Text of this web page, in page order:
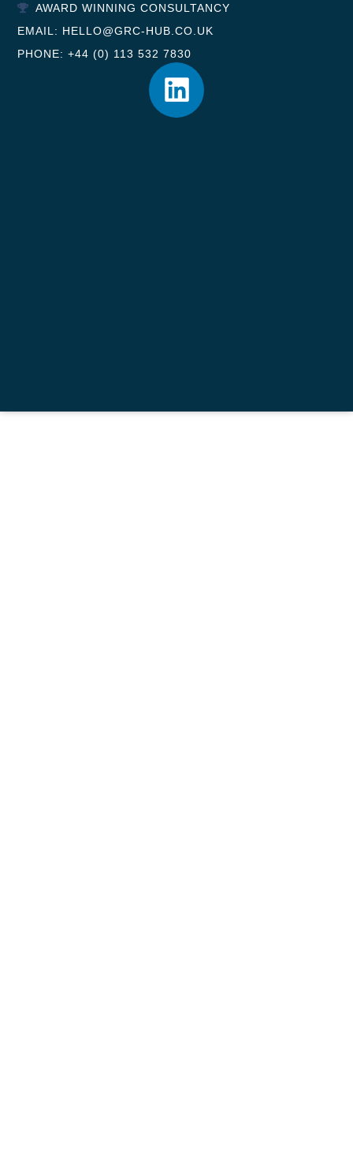
AWARD WINNING CONSULTANCY
EMAIL: HELLO@GRC-HUB.CO.UK
PHONE: +44 (0) 113 532 7830